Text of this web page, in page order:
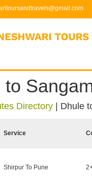
to
Directory Dhule
Service
Shirpur To Pune